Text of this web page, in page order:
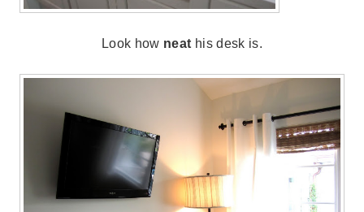
Look how neat his desk is.